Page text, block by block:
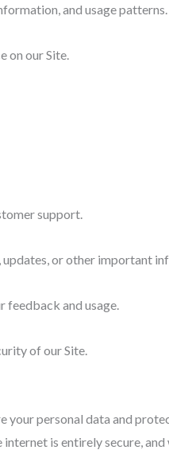
and usage patterns.
on our Site.
support.
or other important
feedback and usage.
of our Site.
personal data and
is entirely secure,